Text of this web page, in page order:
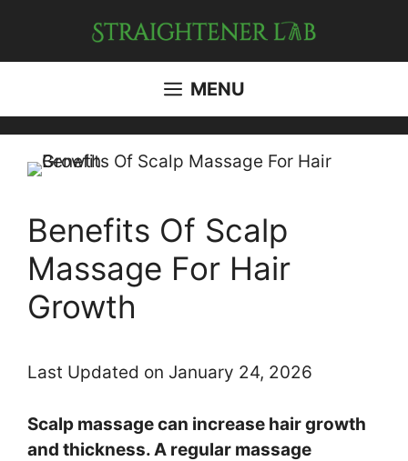
content
MENU
Benefits Of Scalp
Massage For Hair
Growth
Last Updated on January 24, 2026
Scalp massage can increase hair growth
and thickness. A regular massage